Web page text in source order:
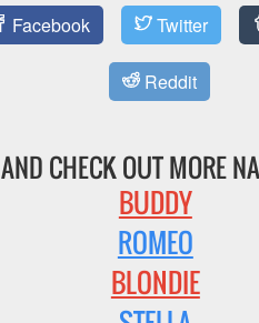
Facebook Twitter
Reddit
AND CHECK OUT MORE
BUDDY
ROMEO
BLONDIE